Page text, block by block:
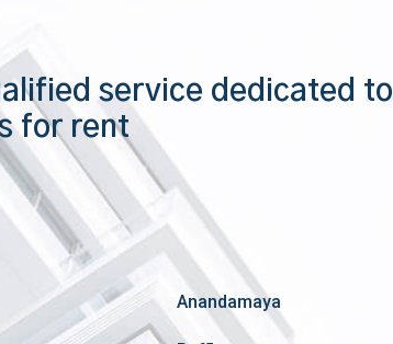
service dedicated to
for rent
Anandamaya